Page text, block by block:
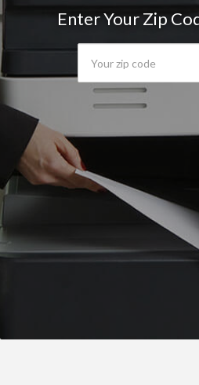
Enter Your Zip